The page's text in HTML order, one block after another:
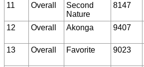
11 Overall
Second
Nature
8147
12 Overall Akonga 9407
13 Overall Favorite 9023